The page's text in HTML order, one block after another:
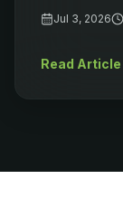
Jul 3, 2026
Read Article